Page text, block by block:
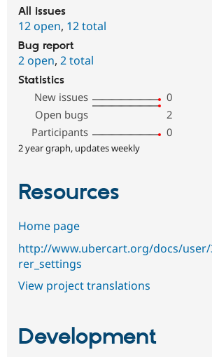
All issues
12 open, 12 total
Bug report
2 open, 2 total
Statistics
New issues
0
Open bugs
2
Participants
0
2 year graph, updates weekly
Resources
Home page
http://www.ubercart.org/docs/
rer_settings
View project translations
Development